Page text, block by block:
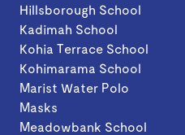
Hillsborough School
Kadimah School
Kohia Terrace School
Kohimarama School
Marist Water Polo
Masks
Meadowbank School